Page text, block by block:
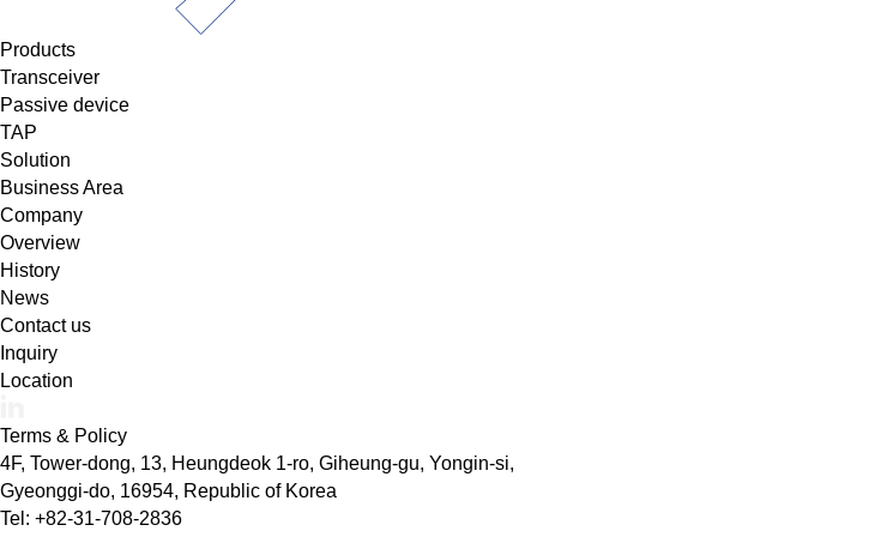
Products
Transceiver
Passive device
TAP
Solution
Business Area
Company
Overview
History
News
Contact us
Inquiry
Location
Terms & Policy
4F, Tower-dong, 13, Heungdeok 1-ro, Giheung-gu, Yongin-si,
Gyeonggi-do, 16954, Republic of Korea
Tel: +82-31-708-2836